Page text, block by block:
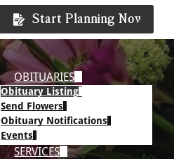
Start Planning Now
OBITUARIES
Obituary Listing
Send Flowers
Obituary Notifications
Events
SERVICES